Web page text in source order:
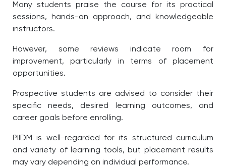
Many students praise the course for its practical
sessions, hands-on approach, and knowledgeable
instructors.
However, some reviews indicate room for
improvement, particularly in terms of placement
opportunities.
Prospective students are advised to consider their
specific needs, desired learning outcomes, and
career goals before enrolling.
PIIDM is well-regarded for its structured curriculum
and variety of learning tools, but placement results
may vary depending on individual performance.